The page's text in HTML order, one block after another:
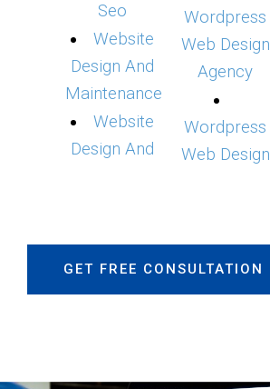
Seo
Website
Design And
Maintenance
Website
Design And
Wordpress
Web Design
Agency
Wordpress
Web Design
GET FREE CONSULTATION